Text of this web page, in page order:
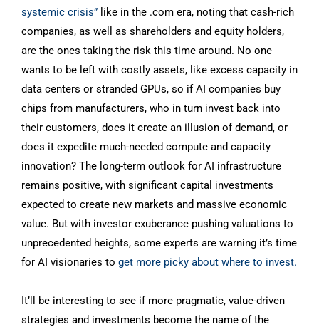
systemic crisis” like in the .com era, noting that cash-rich
companies, as well as shareholders and equity holders,
are the ones taking the risk this time around. No one
wants to be left with costly assets, like excess capacity in
data centers or stranded GPUs, so if AI companies buy
chips from manufacturers, who in turn invest back into
their customers, does it create an illusion of demand, or
does it expedite much-needed compute and capacity
innovation? The long-term outlook for AI infrastructure
remains positive, with significant capital investments
expected to create new markets and massive economic
value. But with investor exuberance pushing valuations to
unprecedented heights, some experts are warning it’s time
for AI visionaries to get more picky about where to invest.
It’ll be interesting to see if more pragmatic, value-driven
strategies and investments become the name of the